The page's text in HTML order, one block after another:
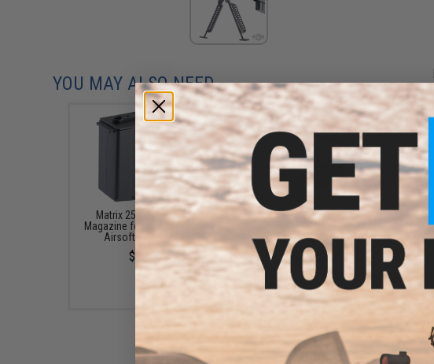
YOU MAY ALSO NEED
Matrix 25 Round Spare
Magazine for Barrett M82A1
Airsoft Sniper Rifle
$18.00
Matrix Picatinny Carrying
Handle for Barrett M82A1
Airsoft Sniper Rifle
$12.00